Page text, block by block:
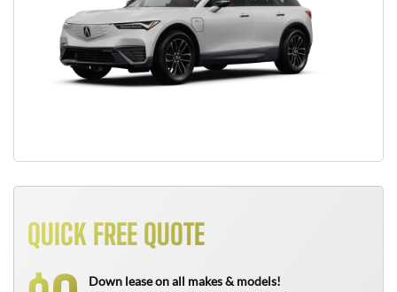
QUICK FREE QUOTE
Down lease on all makes & models!